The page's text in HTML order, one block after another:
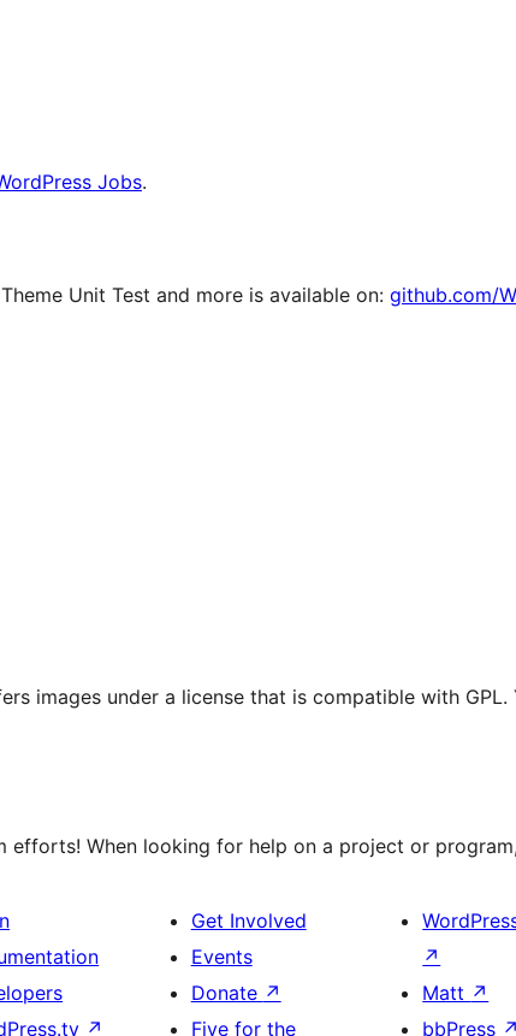
Jobs.
Unit Test and more is available on: github.com/
images under a license that is compatible with
efforts! When looking for help on a project or
↗
Get Involved
Events
Donate ↗
Five for the
↗
Matt ↗
bbPress ↗